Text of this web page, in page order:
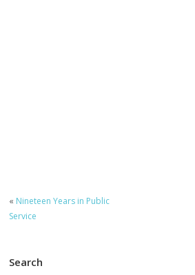
« Nineteen Years in Public
Service
Search